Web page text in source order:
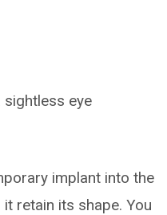
sightless eye
implant into the
retain its shape. You